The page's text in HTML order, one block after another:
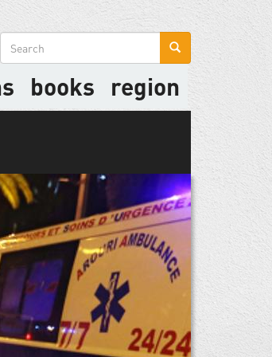
Search
formbooks region